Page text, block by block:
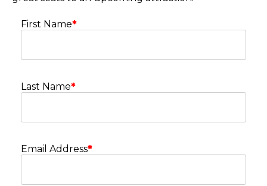
First Name*
Last Name*
Email Address*